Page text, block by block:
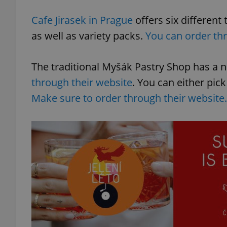
Cafe Jirasek in Prague offers six different
as well as variety packs. You can order
The traditional Myšák Pastry Shop has a
through their website. You can either
Make sure to order through their website.
^qs_[0-9]+$
^eps_[0-9]+$